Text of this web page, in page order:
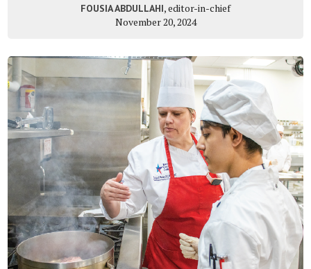
FOUSIA ABDULLAHI, editor-in-chief
November 20, 2024